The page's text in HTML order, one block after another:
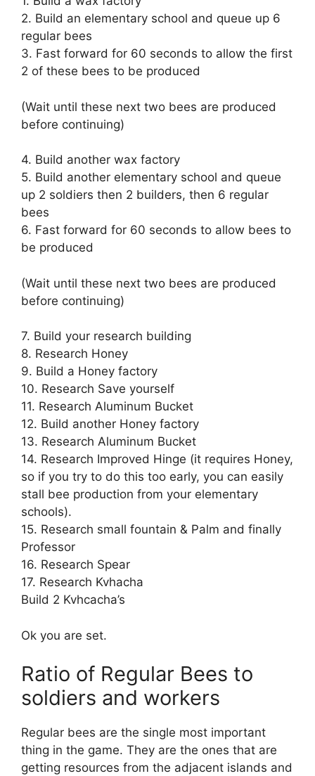
2. Build an elementary school and queue up 6
regular bees
3. Fast forward for 60 seconds to allow the first
2 of these bees to be produced
(Wait until these next two bees are produced
before continuing)
4. Build another wax factory
5. Build another elementary school and queue
up 2 soldiers then 2 builders, then 6 regular
bees
6. Fast forward for 60 seconds to allow bees to
be produced
(Wait until these next two bees are produced
before continuing)
7. Build your research building
8. Research Honey
9. Build a Honey factory
10. Research Save yourself
11. Research Aluminum Bucket
12. Build another Honey factory
13. Research Aluminum Bucket
14. Research Improved Hinge (it requires Honey,
so if you try to do this too early, you can easily
stall bee production from your elementary
schools).
15. Research small fountain & Palm and finally
Professor
16. Research Spear
17. Research Kvhacha
Build 2 Kvhcacha’s
Ok you are set.
Ratio of Regular Bees to
soldiers and workers
Regular bees are the single most important
thing in the game. They are the ones that are
getting resources from the adjacent islands and